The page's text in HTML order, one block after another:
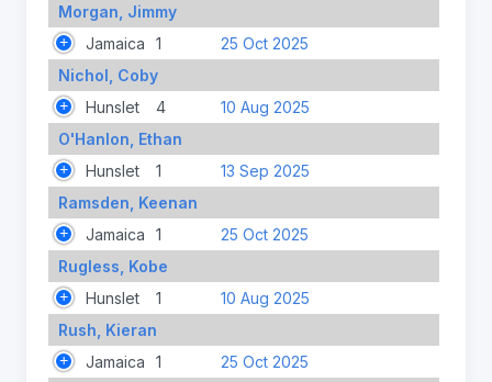
Morgan, Jimmy
Jamaica
1
25 Oct 2025
Nichol, Coby
Hunslet
4
10 Aug 2025
O'Hanlon, Ethan
Hunslet
1
13 Sep 2025
Ramsden, Keenan
Jamaica
1
25 Oct 2025
Rugless, Kobe
Hunslet
1
10 Aug 2025
Rush, Kieran
Jamaica
1
25 Oct 2025